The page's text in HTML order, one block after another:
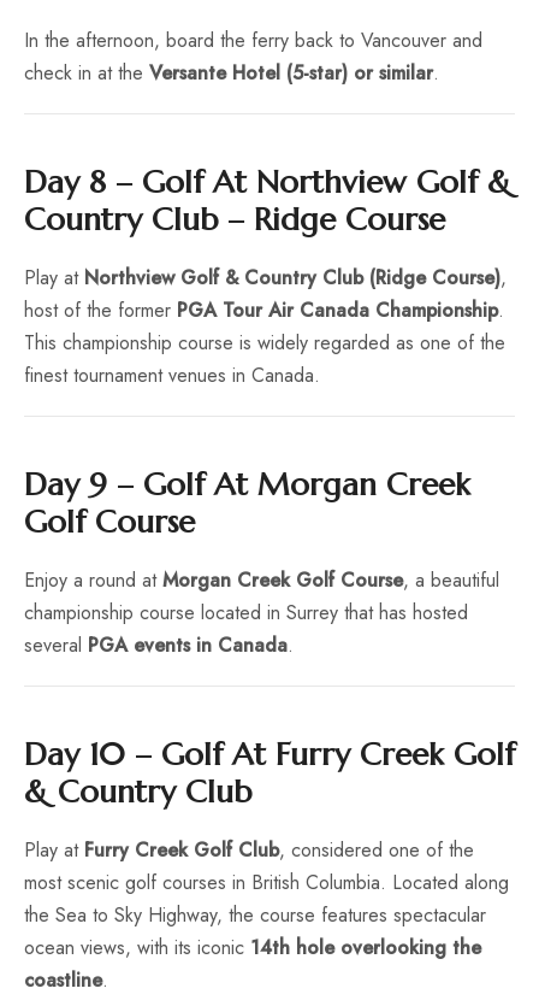
In the afternoon, board the ferry back to Vancouver and
check in at the Versante Hotel (5-star) or similar.
Day 8 – Golf At Northview Golf &
Country Club – Ridge Course
Play at Northview Golf & Country Club (Ridge Course),
host of the former PGA Tour Air Canada Championship.
This championship course is widely regarded as one of the
finest tournament venues in Canada.
Day 9 – Golf At Morgan Creek
Golf Course
Enjoy a round atMorgan Creek Golf Course, a beautiful
championship course located in Surrey that has hosted
several PGA events in Canada.
Day 10 – Golf At Furry Creek Golf
& Country Club
Play at Furry Creek Golf Club, considered one of the
most scenic golf courses in British Columbia. Located along
the Sea to Sky Highway, the course features spectacular
ocean views, with its iconic 14th hole overlooking the
coastline.